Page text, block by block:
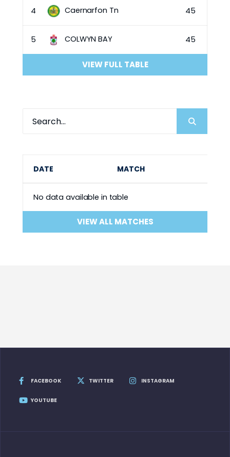
4 Caernarfon Tn 45
5 COLWYN BAY 45
VIEW FULL TABLE
DATE MATCH
No data available in table
VIEW ALL MATCHES
FACEBOOK TWITTER INSTAGRAM
YOUTUBE